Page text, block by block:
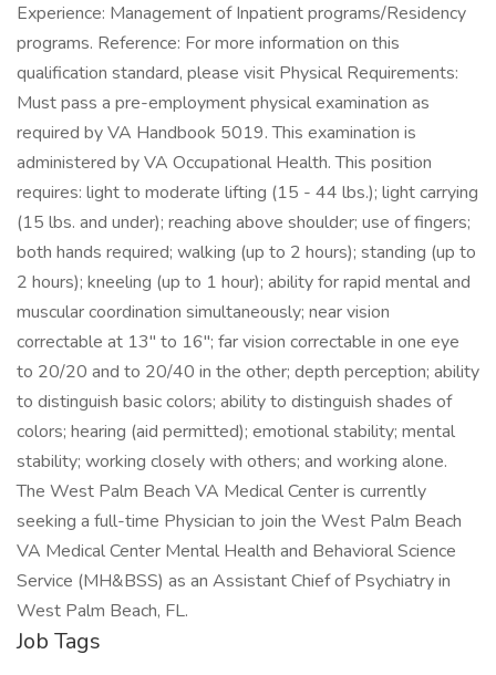
Experience: Management of Inpatient programs/Residency
programs. Reference: For more information on this
qualification standard, please visit Physical Requirements:
Must pass a pre-employment physical examination as
required by VA Handbook 5019. This examination is
administered by VA Occupational Health. This position
requires: light to moderate lifting (15 - 44 lbs.); light carrying
(15 lbs. and under); reaching above shoulder; use of fingers;
both hands required; walking (up to 2 hours); standing (up to
2 hours); kneeling (up to 1 hour); ability for rapid mental and
muscular coordination simultaneously; near vision
correctable at 13" to 16"; far vision correctable in one eye
to 20/20 and to 20/40 in the other; depth perception; ability
to distinguish basic colors; ability to distinguish shades of
colors; hearing (aid permitted); emotional stability; mental
stability; working closely with others; and working alone.
The West Palm Beach VA Medical Center is currently
seeking a full-time Physician to join the West Palm Beach
VA Medical Center Mental Health and Behavioral Science
Service (MH&BSS) as an Assistant Chief of Psychiatry in
West Palm Beach, FL.
Job Tags